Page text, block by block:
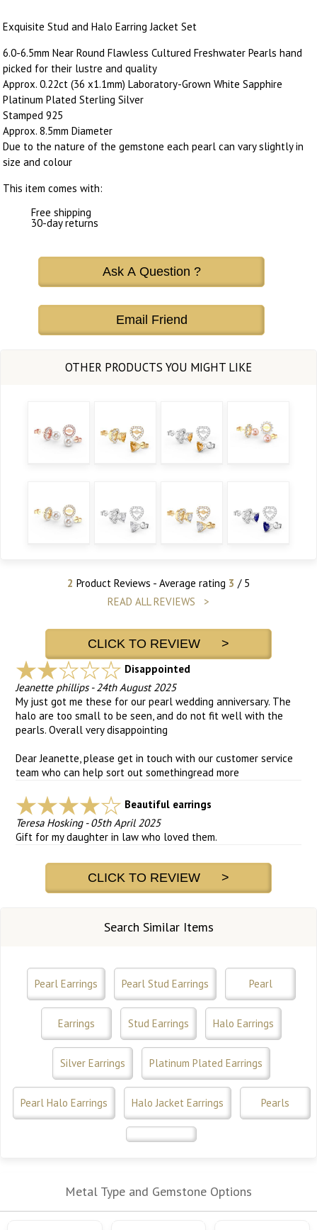
Exquisite Stud and Halo Earring Jacket Set
6.0-6.5mm Near Round Flawless Cultured Freshwater Pearls hand
picked for their lustre and quality
Approx. 0.22ct (36 x1.1mm) Laboratory-Grown White Sapphire
Platinum Plated Sterling Silver
Stamped 925
Approx. 8.5mm Diameter
Due to the nature of the gemstone each pearl can vary slightly in
size and colour
This item comes with:
Free shipping
30-day returns
Ask A Question ?
Email Friend
2 Product Reviews - Average rating 3 / 5
READ ALL REVIEWS >
CLICK TO REVIEW >
Disappointed
Jeanette phillips-24th August 2025
My just got me these for our pearl wedding anniversary. The
halo are too small to be seen, and do not fit well with the
pearls. Overall very disappointing
Dear Jeanette, please get in touch with our customer service
team who can help sort out somethingread more
Beautiful earrings
Teresa Hosking-05th April 2025
Gift for my daughter in law who loved them.
CLICK TO REVIEW >
Search Similar Items
Pearl Earrings Pearl Stud Earrings Pearl
Earrings Stud Earrings Halo Earrings
Silver Earrings Platinum Plated Earrings
Pearl Halo Earrings Halo Jacket Earrings Pearls
Metal Type and Gemstone Options